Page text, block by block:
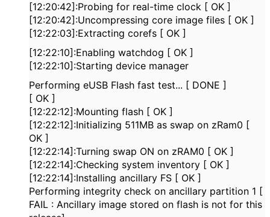
[12:20:42]:Probing for real-time clock [ OK ]
[12:20:42]:Uncompressing core image files [ OK ]
[12:22:03]:Extracting corefs [ OK ]
[12:22:10]:Enabling watchdog [ OK ]
[12:22:10]:Starting device manager
Performing eUSB Flash fast test... [ DONE ]
[ OK ]
[12:22:12]:Mounting flash [ OK ]
[12:22:12]:Initializing 511MB as swap on zRam0 [
OK ]
[12:22:14]:Turning swap ON on zRAM0 [ OK ]
[12:22:14]:Checking system inventory [ OK ]
[12:22:14]:Installing ancillary FS [ OK ]
Performing integrity check on ancillary partition 1 [
FAIL : Ancillary image stored on flash is not for this